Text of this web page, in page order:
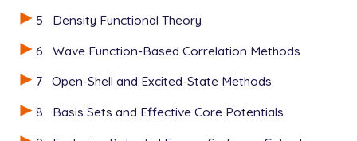
5
Density Functional Theory
6
Wave Function-Based Correlation Methods
7
Open-Shell and Excited-State Methods
8
Basis Sets and Effective Core Potentials